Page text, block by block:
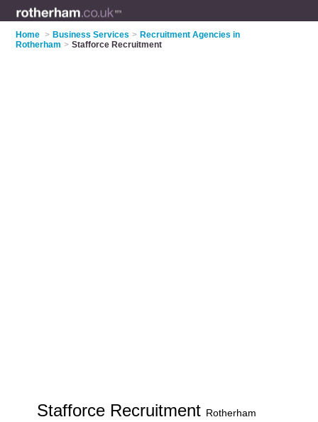
Home > Business Services > Recruitment Agencies in
Rotherham > Stafforce Recruitment
Stafforce Recruitment Rotherham